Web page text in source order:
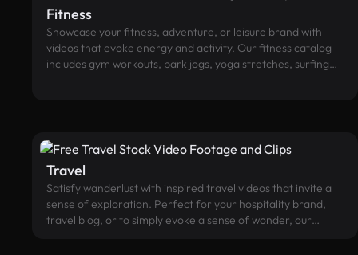
Fitness
Showcase your fitness, adventure, or leisure brand with
videos that evoke energy and activity. Our fitness catalog
includes gym workouts, park jogs, yoga stretches, surfing
Travel
Satisfy wanderlust with inspired travel videos that invite a
sense of exploration. Perfect for your hospitality brand,
travel blog, or to simply evoke a sense of wonder, our